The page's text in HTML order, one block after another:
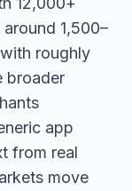
1,500–
roughly
broader
app
from real
move